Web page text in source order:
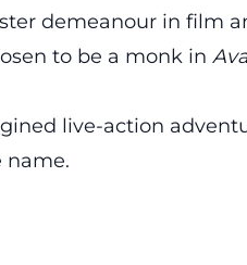
demeanour in film
to be a monk in
live-action
name.